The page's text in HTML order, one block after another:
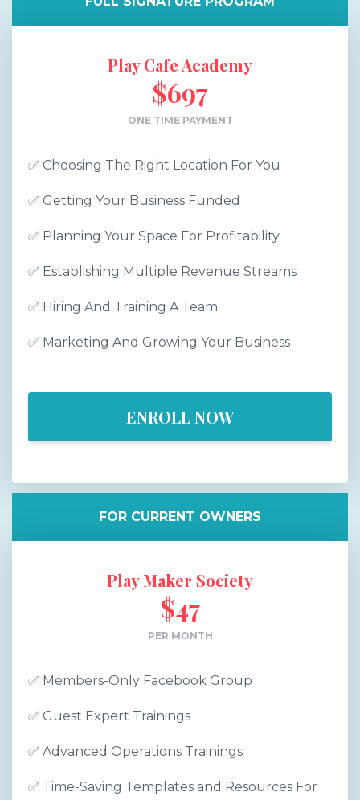
Play Cafe Academy
$697
ONE TIME PAYMENT
✅ Choosing The Right Location For You
✅ Getting Your Business Funded
✅ Planning Your Space For Profitability
✅ Establishing Multiple Revenue Streams
✅ Hiring And Training A Team
✅ Marketing And Growing Your Business
ENROLL NOW
FOR CURRENT OWNERS
Play Maker Society
$47
PER MONTH
✅ Members-Only Facebook Group
✅ Guest Expert Trainings
✅ Advanced Operations Trainings
✅ Time-Saving Templates and Resources For